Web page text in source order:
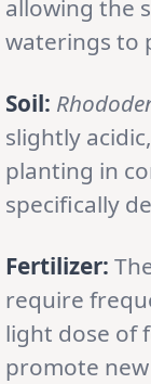
allowing the
waterings to
Soil:
slightly
planting in
specifically
Fertilizer:
require
light dose of
promote